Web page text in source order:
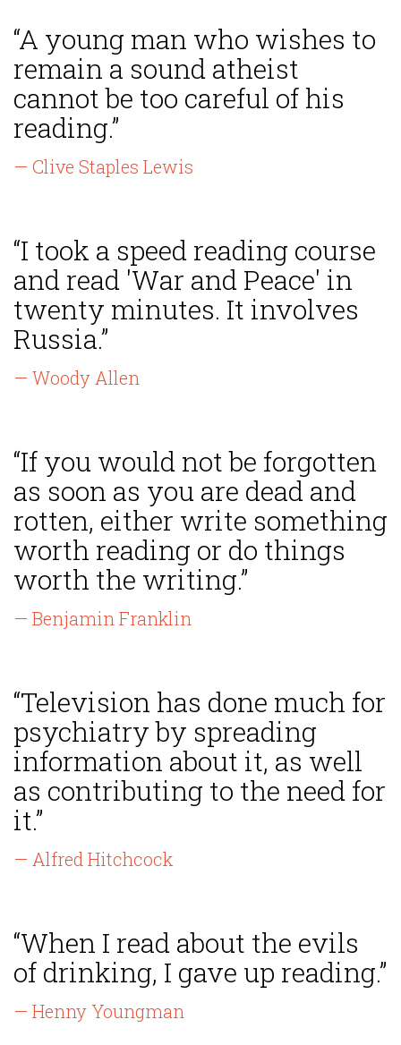
“A young man who wishes to
remain a sound atheist
cannot be too careful of his
reading.”
— Clive Staples Lewis
“I took a speed reading course
and read 'War and Peace' in
twenty minutes. It involves
Russia.”
— Woody Allen
“If you would not be forgotten
as soon as you are dead and
rotten, either write something
worth reading or do things
worth the writing.”
— Benjamin Franklin
“Television has done much for
psychiatry by spreading
information about it, as well
as contributing to the need for
it.”
— Alfred Hitchcock
“When I read about the evils
of drinking, I gave up reading.”
— Henny Youngman